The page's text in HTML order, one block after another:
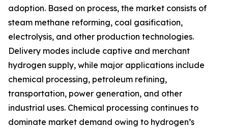
adoption. Based on process, the market consists of
steam methane reforming, coal gasification,
electrolysis, and other production technologies.
Delivery modes include captive and merchant
hydrogen supply, while major applications include
chemical processing, petroleum refining,
transportation, power generation, and other
industrial uses. Chemical processing continues to
dominate market demand owing to hydrogen’s